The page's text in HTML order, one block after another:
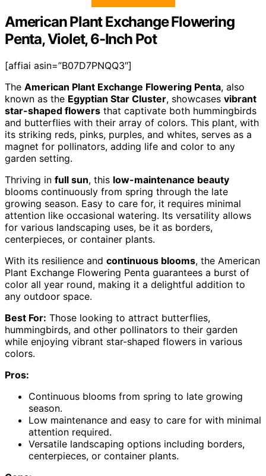
American Plant Exchange Flowering
Penta, Violet, 6-Inch Pot
[affiai asin=”B07D7PNQQ3″]
The American Plant Exchange Flowering Penta, also
known as the Egyptian Star Cluster, showcases vibrant
star-shaped flowers that captivate both hummingbirds
and butterflies with their array of colors. This plant, with
its striking reds, pinks, purples, and whites, serves as a
magnet for pollinators, adding life and color to any
garden setting.
Thriving in full sun, this low-maintenance beauty
blooms continuously from spring through the late
growing season. Easy to care for, it requires minimal
attention like occasional watering. Its versatility allows
for various landscaping uses, be it as borders,
centerpieces, or container plants.
With its resilience and continuous blooms, the American
Plant Exchange Flowering Penta guarantees a burst of
color all year round, making it a delightful addition to
any outdoor space.
Best For: Those looking to attract butterflies,
hummingbirds, and other pollinators to their garden
while enjoying vibrant star-shaped flowers in various
colors.
Pros:
Continuous blooms from spring to late growing
season.
Low maintenance and easy to care for with minimal
attention required.
Versatile landscaping options including borders,
centerpieces, or container plants.